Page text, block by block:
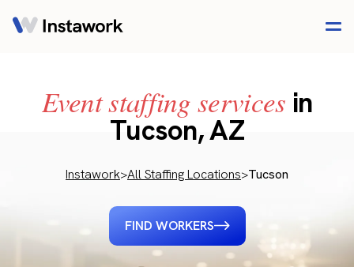
Event staffing services in
Tucson, AZ
Instawork>All Staffing Locations>Tucson
FIND WORKERS